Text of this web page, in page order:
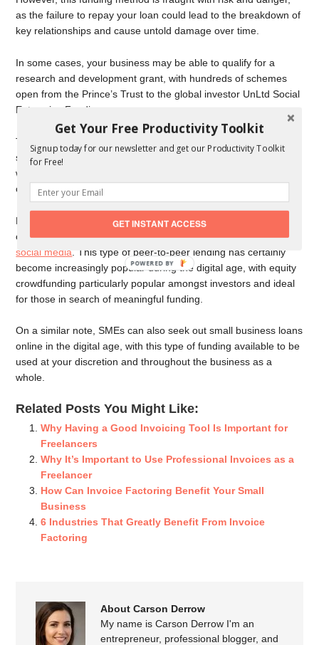
as the failure to repay your loan could lead to the breakdown of
key relationships and cause untold damage over time.
In some cases, your business may be able to qualify for a
research and development grant, with hundreds of schemes
open from the Prince’s Trust to the global investor UnLtd Social
Enterprise Funding.
The issue here is that such grants are often restricted to
specific industries or geographical locations, while applications
will most likely be subject to some heavy and difficult to meet
criteria.
Perhaps the most accessible and balanced option in 2021 is
crowdfunding, which is widely available online and through
social media . This type of peer-to-peer lending has certainly
become increasingly popular during the digital age, with equity
crowdfunding particularly popular amongst investors and ideal
for those in search of meaningful funding.
On a similar note, SMEs can also seek out small business loans
online in the digital age, with this type of funding available to be
used at your discretion and throughout the business as a
whole.
Related Posts You Might Like:
Why Having a Good Invoicing Tool Is Important for
Freelancers
Why It’s Important to Use Professional Invoices as a
Freelancer
How Can Invoice Factoring Benefit Your Small
Business
6 Industries That Greatly Benefit From Invoice
Factoring
About Carson Derrow
My name is Carson Derrow I'm an
entrepreneur, professional blogger, and
Get Your Free Productivity Toolkit
Signup today for our newsletter and get our Productivity Toolkit
for Free!
GET INSTANT ACCESS
POWERED BY